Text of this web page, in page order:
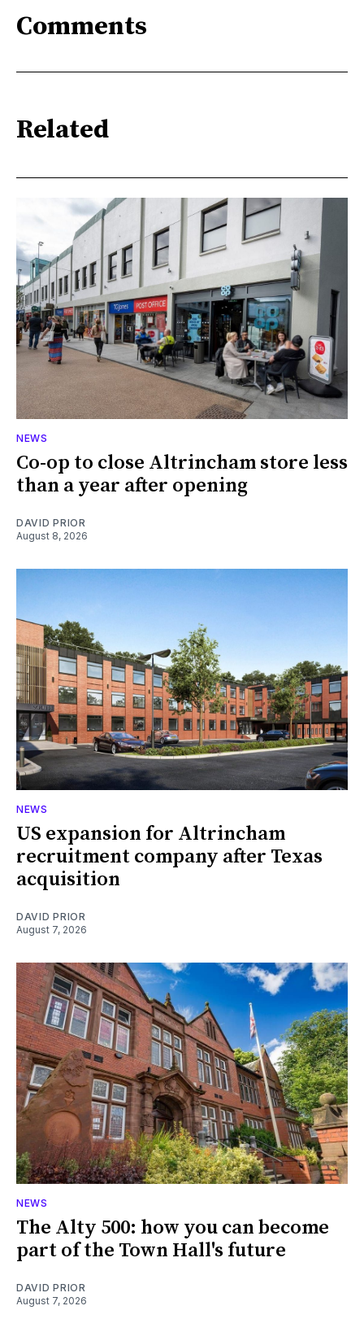
Comments
Related
NEWS
Co-op to close Altrincham store less
than a year after opening
DAVID PRIOR
August 8, 2026
NEWS
US expansion for Altrincham
recruitment company after Texas
acquisition
DAVID PRIOR
August 7, 2026
NEWS
The Alty 500: how you can become
part of the Town Hall's future
DAVID PRIOR
August 7, 2026